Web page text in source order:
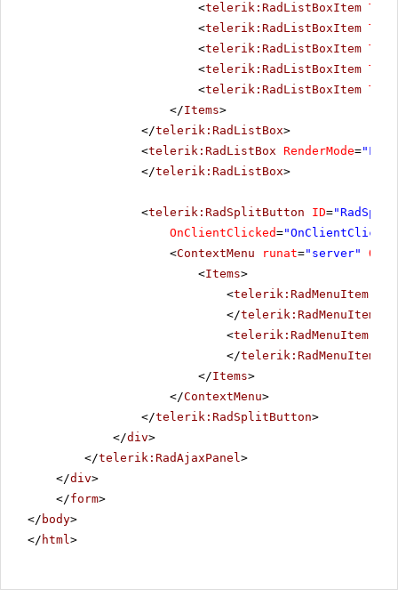
<telerik:RadListBoxItem Text
<telerik:RadListBoxItem Text
<telerik:RadListBoxItem Text
<telerik:RadListBoxItem Text
<telerik:RadListBoxItem Text
</Items>
</telerik:RadListBox>
<telerik:RadListBox RenderMode=
</telerik:RadListBox>
<telerik:RadSplitButton ID=
OnClientClicked=
<ContextMenu runat="server"
<Items>
<telerik:RadMenuItem
</telerik:RadMenuItem
<telerik:RadMenuItem
</telerik:RadMenuItem
</Items>
</ContextMenu>
</telerik:RadSplitButton>
</div>
</telerik:RadAjaxPanel>
</div>
</form>
</ body>
</ html>